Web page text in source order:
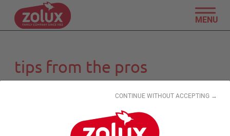
CONTINUE WITHOUT ACCEPTING →
MENU
tips from the pros